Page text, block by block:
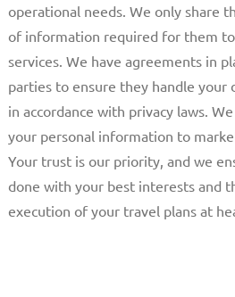
operational needs. We only share
of information required for them
services. We have agreements in
parties to ensure they handle your
in accordance with privacy laws.
your personal information to
Your trust is our priority, and we
done with your best interests and
execution of your travel plans at